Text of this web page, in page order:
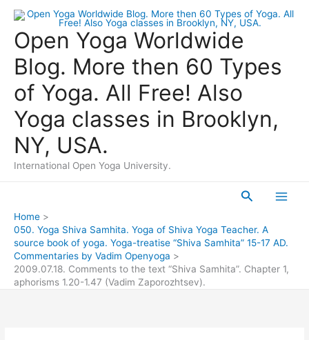
Skip
contentOpen Yoga Worldwide
Blog. More then 60 Types
of Yoga. All Free! Also
Yoga classes in Brooklyn,
NY, USA.
International Open Yoga University.
Search
Home
050. Yoga Shiva Samhita. Yoga of Shiva Yoga Teacher. A
source book of yoga. Yoga-treatise “Shiva Samhita” 15-17 AD.
Commentaries by Vadim Openyoga
2009.07.18. Comments to the text “Shiva Samhita”. Chapter 1,
aphorisms 1.20-1.47 (Vadim Zaporozhtsev).